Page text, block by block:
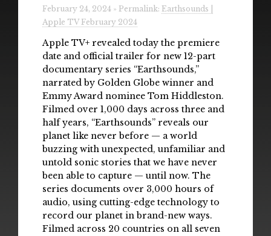
Installations & Performances
Downloads
Gallery
February 24, 2024 » Permalink: Earthsounds |
Apple TV February 2024
Apple TV+ revealed today the premiere
date and official trailer for new 12-part
documentary series “Earthsounds,”
narrated by Golden Globe winner and
Emmy Award nominee Tom Hiddleston.
Filmed over 1,000 days across three and
half years, “Earthsounds” reveals our
planet like never before — a world
buzzing with unexpected, unfamiliar and
untold sonic stories that we have never
been able to capture — until now. The
series documents over 3,000 hours of
audio, using cutting-edge technology to
record our planet in brand-new ways.
Filmed across 20 countries on all seven